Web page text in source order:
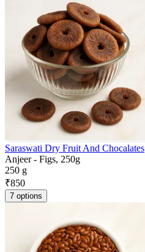
Saraswati Dry Fruit And Chocalates
Anjeer - Figs, 250g
250 g
₹850
7 options